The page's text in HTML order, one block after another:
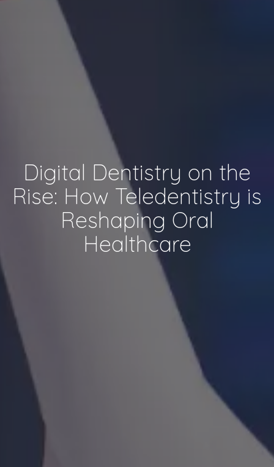
Digital Dentistry on the
Rise: How Teledentistry is
Reshaping Oral
Healthcare